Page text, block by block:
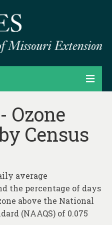
Ozone
Census
average
the percentage of days
above the National
(NAAQS) of 0.075